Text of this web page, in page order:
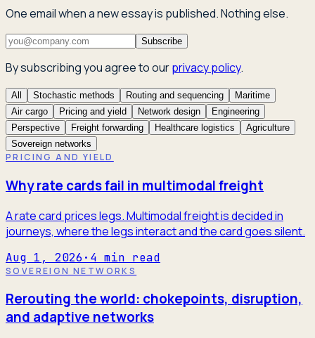
One email when a new essay is published. Nothing else.
Subscribe
By subscribing you agree to ourprivacy policy.
All Stochastic methods Routing and sequencing
Maritime
Air cargo
Pricing and yield Network design
Engineering
Perspective
Freight forwarding Healthcare logistics
Agriculture
Sovereign networks
PRICING AND YIELD
Why rate cards fail in multimodal freight
A rate card prices legs. Multimodal freight is decided in
journeys, where the legs interact and the card goes silent.
Aug 1, 2026 · 4 min read
SOVEREIGN NETWORKS
Rerouting the world: chokepoints, disruption,
and adaptive networks